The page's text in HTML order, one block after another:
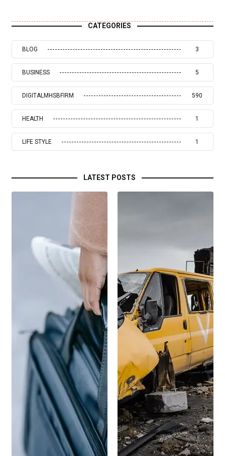
CATEGORIES
BLOG 3
BUSINESS 5
DIGITALMHSBFIRM 590
HEALTH 1
LIFE STYLE 1
LATEST POSTS